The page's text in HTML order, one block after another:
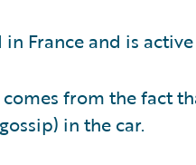
France and is
comes from the fact
in the car.